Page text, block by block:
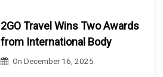
2GO Travel Wins Two Awards
from International Body
OnDecember 16, 2025